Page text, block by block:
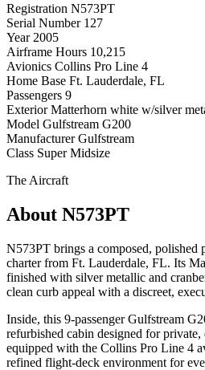
Registration N573PT
Serial Number 127
Year 2005
Airframe Hours 10,215
Avionics Collins Pro Line 4
Home Base Ft. Lauderdale, FL
Passengers 9
Exterior Matterhorn white w/silver
Model Gulfstream G200
Manufacturer Gulfstream
Class Super Midsize
The Aircraft
About N573PT
N573PT brings a composed, polished
charter from Ft. Lauderdale, FL. Its
finished with silver metallic and
clean curb appeal with a discreet,
Inside, this 9-passenger Gulfstream
refurbished cabin designed for
equipped with the Collins Pro Line 4
refined flight-deck environment for